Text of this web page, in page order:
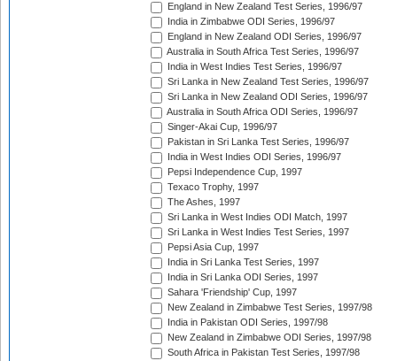
England in New Zealand Test Series, 1996/97
India in Zimbabwe ODI Series, 1996/97
England in New Zealand ODI Series, 1996/97
Australia in South Africa Test Series, 1996/97
India in West Indies Test Series, 1996/97
Sri Lanka in New Zealand Test Series, 1996/97
Sri Lanka in New Zealand ODI Series, 1996/97
Australia in South Africa ODI Series, 1996/97
Singer-Akai Cup, 1996/97
Pakistan in Sri Lanka Test Series, 1996/97
India in West Indies ODI Series, 1996/97
Pepsi Independence Cup, 1997
Texaco Trophy, 1997
The Ashes, 1997
Sri Lanka in West Indies ODI Match, 1997
Sri Lanka in West Indies Test Series, 1997
Pepsi Asia Cup, 1997
India in Sri Lanka Test Series, 1997
India in Sri Lanka ODI Series, 1997
Sahara 'Friendship' Cup, 1997
New Zealand in Zimbabwe Test Series, 1997/98
India in Pakistan ODI Series, 1997/98
New Zealand in Zimbabwe ODI Series, 1997/98
South Africa in Pakistan Test Series, 1997/98